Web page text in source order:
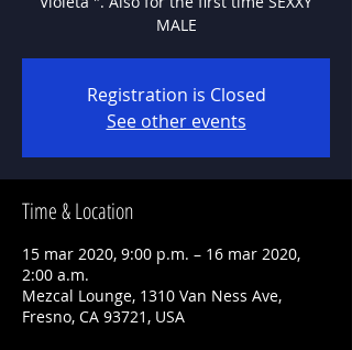
MALE
Registration is Closed
See other events
Time & Location
15 mar 2020, 9:00 p.m. – 16 mar 2020,
2:00 a.m.
Mezcal Lounge, 1310 Van Ness Ave,
Fresno, CA 93721, USA